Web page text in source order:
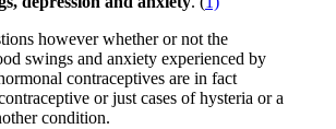
however whether or not the
swings and anxiety experienced by
contraceptives are in fact
or just cases of hysteria or a
condition.